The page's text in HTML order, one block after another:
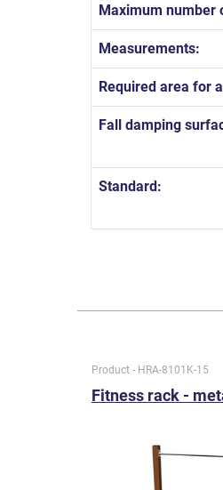
Maximum number
Measurements:
Required area for
Fall damping
Standard:
Product - HRA-8101K-15
Fitness rack -